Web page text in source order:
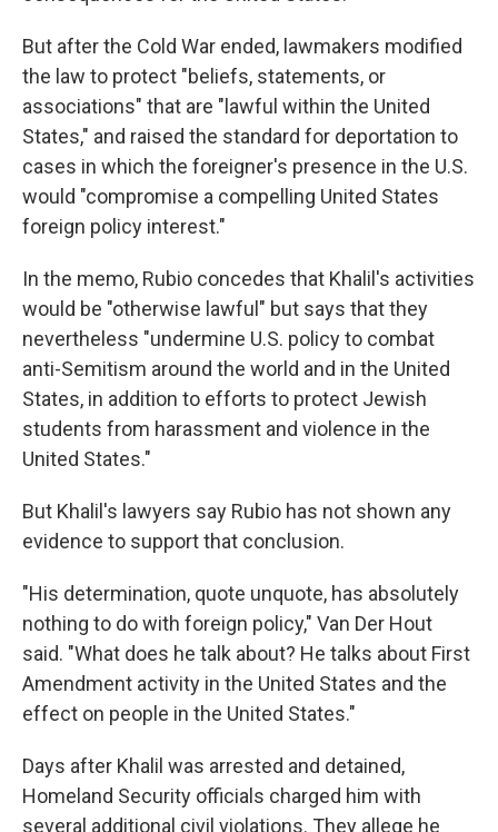
But after the Cold War ended, lawmakers modified
the law to protect "beliefs, statements, or
associations" that are "lawful within the United
States," and raised the standard for deportation to
cases in which the foreigner's presence in the U.S.
would "compromise a compelling United States
foreign policy interest."
In the memo, Rubio concedes that Khalil's activities
would be "otherwise lawful" but says that they
nevertheless "undermine U.S. policy to combat
anti-Semitism around the world and in the United
States, in addition to efforts to protect Jewish
students from harassment and violence in the
United States."
But Khalil's lawyers say Rubio has not shown any
evidence to support that conclusion.
"His determination, quote unquote, has absolutely
nothing to do with foreign policy," Van Der Hout
said. "What does he talk about? He talks about First
Amendment activity in the United States and the
effect on people in the United States."
Days after Khalil was arrested and detained,
Homeland Security officials charged him with
several additional civil violations. They allege he